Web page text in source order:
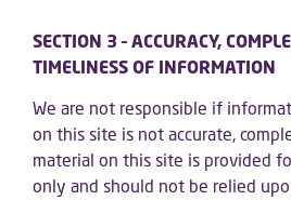
SECTION 3 – ACCURACY,
TIMELINESS OF INFORMATION
We are not responsible if
on this site is not accurate,
material on this site is provided
only and should not be relied